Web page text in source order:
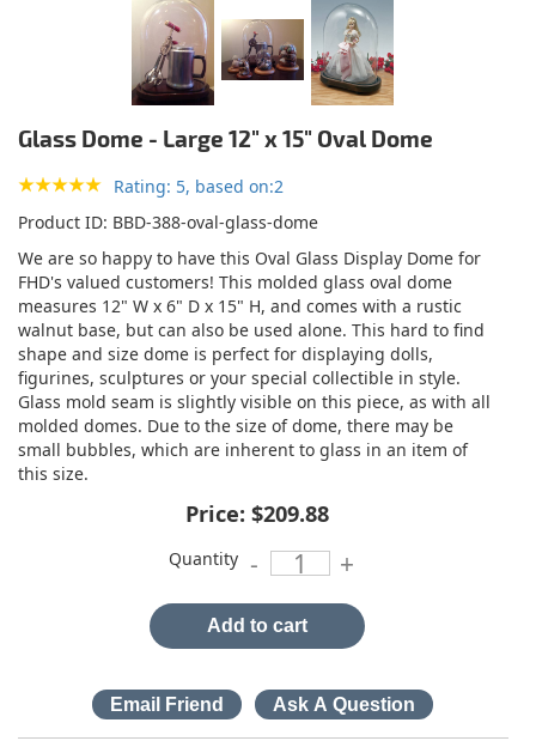
Glass Dome - Large 12" x 15" Oval Dome
Rating: 5, based on:2
Product ID BBD-388-oval-glass-dome
We are so happy to have this Oval Glass Display Dome for
FHD's valued customers! This molded glass oval dome
measures 12" W x 6" D x 15" H, and comes with a rustic
walnut base, but can also be used alone. This hard to find
shape and size dome is perfect for displaying dolls,
figurines, sculptures or your special collectible in style.
Glass mold seam is slightly visible on this piece, as with all
molded domes. Due to the size of dome, there may be
small bubbles, which are inherent to glass in an item of
this size.
Price: $209.88
Quantity - +
Add to cart